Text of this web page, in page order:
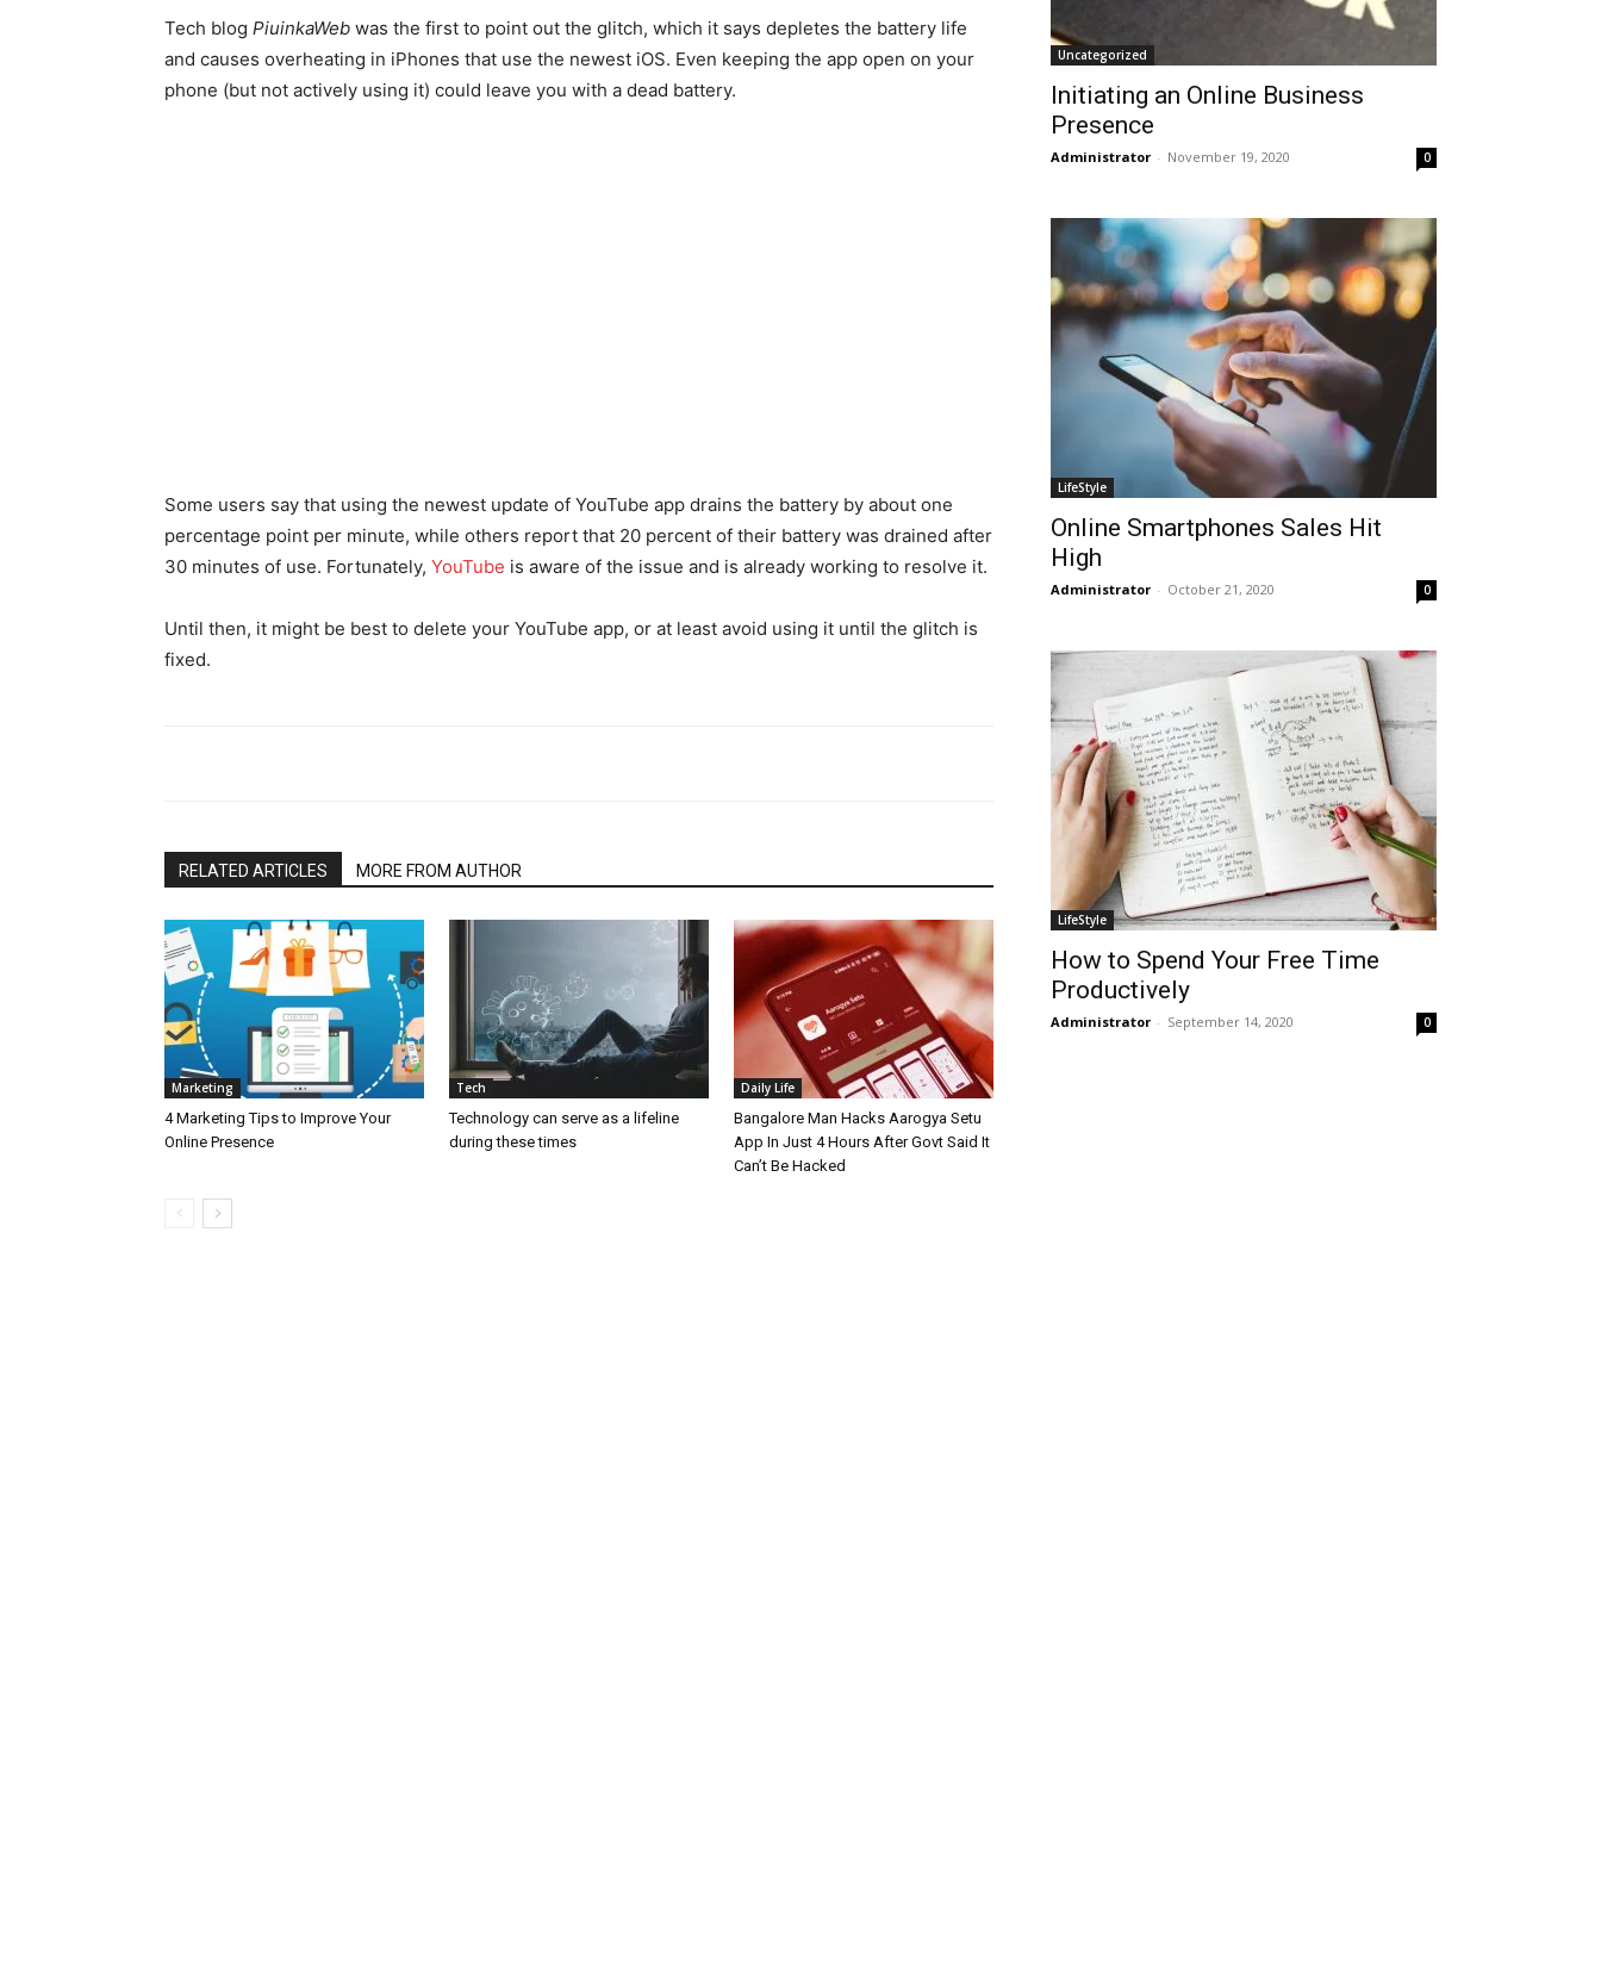
Tech blog PiuinkaWeb was the first to point out the glitch, which it says depletes the battery life
and causes overheating in iPhones that use the newest iOS. Even keeping the app open on your
phone (but not actively using it) could leave you with a dead battery.
Some users say that using the newest update of YouTube app drains the battery by about one
percentage point per minute, while others report that 20 percent of their battery was drained after
30 minutes of use. Fortunately, YouTube is aware of the issue and is already working to resolve it.
Until then, it might be best to delete your YouTube app, or at least avoid using it until the glitch is
fixed.
RELATED ARTICLES MORE FROM AUTHOR
Marketing
4 Marketing Tips to Improve Your
Online Presence
Tech
Technology can serve as a lifeline
during these times
Daily Life
Bangalore Man Hacks Aarogya Setu
App In Just 4 Hours After Govt Said It
Can’t Be Hacked
Uncategorized
Initiating an Online Business
Presence
Administrator - November 19, 2020 0
LifeStyle
Online Smartphones Sales Hit
High
Administrator - October 21, 2020 0
LifeStyle
How to Spend Your Free Time
Productively
Administrator - September 14, 2020 0